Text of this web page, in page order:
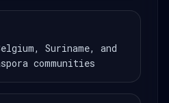
Suriname, and
communities